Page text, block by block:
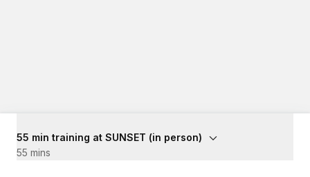
55 min training at SUNSET (in person)
55 mins